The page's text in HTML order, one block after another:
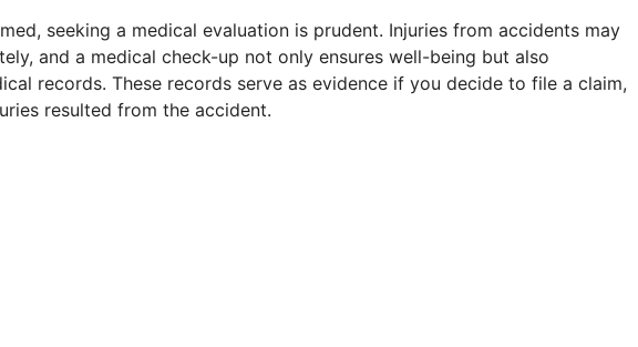
seeking a medical evaluation is prudent. Injuries from accidents may
and a medical check-up not only ensures well-being but also
records. These records serve as evidence if you decide to file a claim,
resulted from the accident.